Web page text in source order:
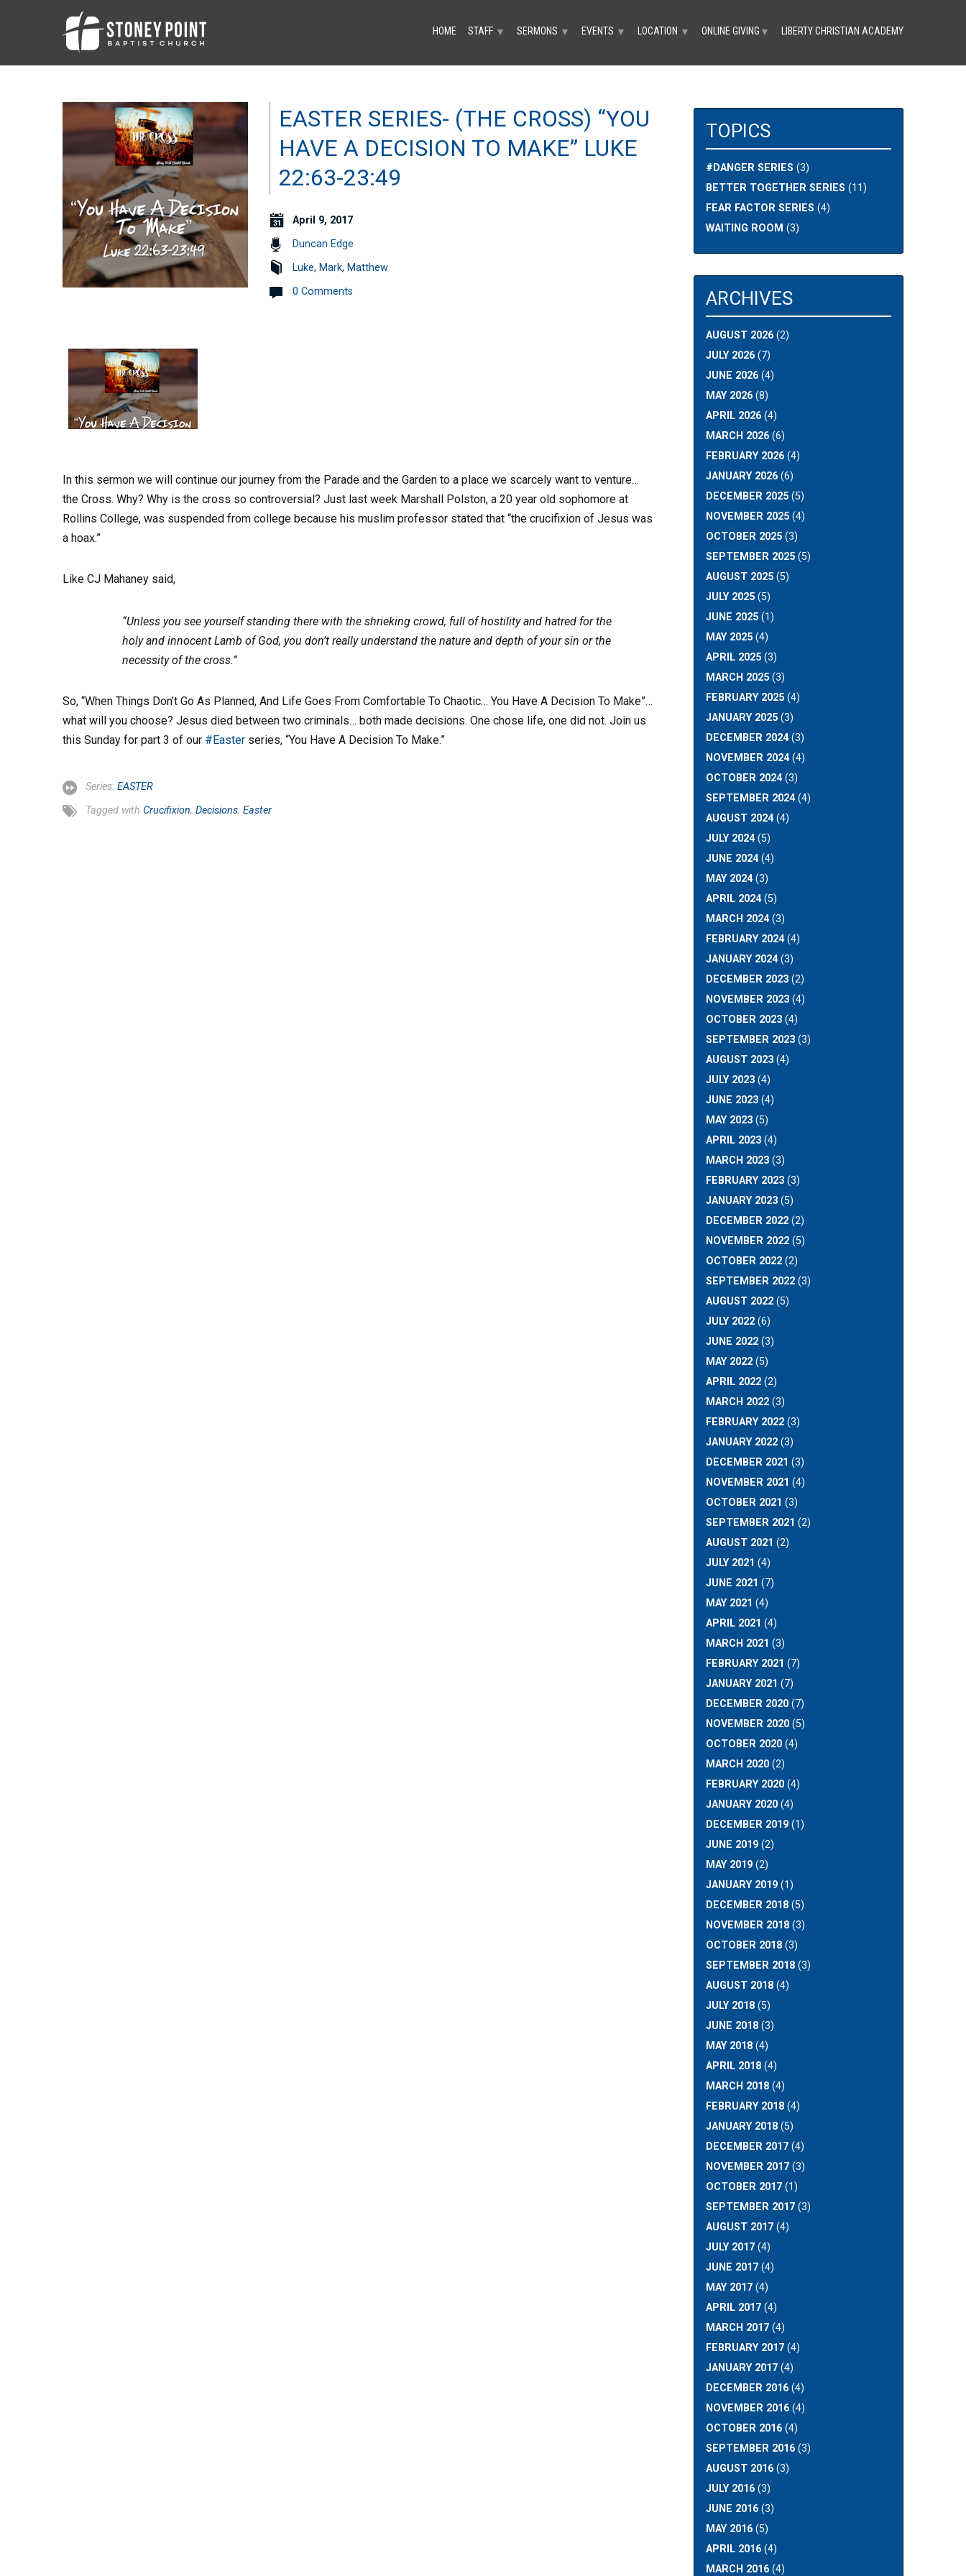
HOME STAFF ▼ SERMONS ▼ EVENTS ▼ LOCATION ▼ ONLINE GIVING ▼ LIBERTY CHRISTIAN ACADEMY
EASTER SERIES- (THE CROSS) “YOU
HAVE A DECISION TO MAKE” LUKE
22:63-23:49
April 9, 2017
Duncan Edge
Luke, Mark, Matthew
0 Comments
In this sermon we will continue our journey from the Parade and the Garden to a place we scarcely want to venture…
the Cross. Why? Why is the cross so controversial? Just last week Marshall Polston, a 20 year old sophomore at
Rollins College, was suspended from college because his muslim professor stated that “the crucifixion of Jesus was
a hoax.”
Like CJ Mahaney said,
“Unless you see yourself standing there with the shrieking crowd, full of hostility and hatred forthe
holy and innocent Lamb of God, you don’t really understand the nature and depth of your sin or the
necessity of the cross.”
So, “When Things Don’t Go As Planned, And Life Goes From Comfortable To Chaotic… You Have A Decision To Make”…
what will you choose? Jesus died between two criminals… both made decisions. One chose life, one did not. Join us
this Sunday for part 3 of our #Easter series, “You Have A Decision To Make.”
Series: EASTER
Tagged with Crucifixion, Decisions, Easter
TOPICS
#DANGER SERIES (3)
BETTER TOGETHER SERIES (11)
FEAR FACTOR SERIES (4)
WAITING ROOM (3)
ARCHIVES
AUGUST 2026(2)
JULY 2026(7)
JUNE 2026(4)
MAY 2026(8)
APRIL 2026(4)
MARCH 2026(6)
FEBRUARY 2026(4)
JANUARY 2026(6)
DECEMBER 2025(5)
NOVEMBER 2025(4)
OCTOBER 2025(3)
SEPTEMBER 2025(5)
AUGUST 2025(5)
JULY 2025(5)
JUNE 2025(1)
MAY 2025(4)
APRIL 2025(3)
MARCH 2025(3)
FEBRUARY 2025(4)
JANUARY 2025(3)
DECEMBER 2024(3)
NOVEMBER 2024(4)
OCTOBER 2024(3)
SEPTEMBER 2024(4)
AUGUST 2024(4)
JULY 2024(5)
JUNE 2024(4)
MAY 2024(3)
APRIL 2024(5)
MARCH 2024(3)
FEBRUARY 2024(4)
JANUARY 2024(3)
DECEMBER 2023(2)
NOVEMBER 2023(4)
OCTOBER 2023(4)
SEPTEMBER 2023(3)
AUGUST 2023(4)
JULY 2023(4)
JUNE 2023(4)
MAY 2023(5)
APRIL 2023(4)
MARCH 2023(3)
FEBRUARY 2023(3)
JANUARY 2023(5)
DECEMBER 2022(2)
NOVEMBER 2022(5)
OCTOBER 2022(2)
SEPTEMBER 2022(3)
AUGUST 2022(5)
JULY 2022(6)
JUNE 2022(3)
MAY 2022(5)
APRIL 2022(2)
MARCH 2022(3)
FEBRUARY 2022(3)
JANUARY 2022(3)
DECEMBER 2021 (3)
NOVEMBER 2021 (4)
OCTOBER 2021 (3)
SEPTEMBER 2021 (2)
AUGUST 2021 (2)
JULY 2021 (4)
JUNE 2021 (7)
MAY 2021 (4)
APRIL 2021 (4)
MARCH 2021 (3)
FEBRUARY 2021 (7)
JANUARY 2021 (7)
DECEMBER 2020(7)
NOVEMBER 2020(5)
OCTOBER 2020(4)
MARCH 2020(2)
FEBRUARY 2020(4)
JANUARY 2020(4)
DECEMBER 2019(1)
JUNE 2019(2)
MAY 2019(2)
JANUARY 2019(1)
DECEMBER 2018(5)
NOVEMBER 2018(3)
OCTOBER 2018(3)
SEPTEMBER 2018(3)
AUGUST 2018(4)
JULY 2018(5)
JUNE 2018(3)
MAY 2018(4)
APRIL 2018(4)
MARCH 2018(4)
FEBRUARY 2018(4)
JANUARY 2018(5)
DECEMBER 2017(4)
NOVEMBER 2017(3)
OCTOBER 2017(1)
SEPTEMBER 2017(3)
AUGUST 2017(4)
JULY 2017(4)
JUNE 2017(4)
MAY 2017(4)
APRIL 2017(4)
MARCH 2017(4)
FEBRUARY 2017(4)
JANUARY 2017(4)
DECEMBER 2016(4)
NOVEMBER 2016(4)
OCTOBER 2016(4)
SEPTEMBER 2016(3)
AUGUST 2016(3)
JULY 2016(3)
JUNE 2016(3)
MAY 2016(5)
APRIL 2016(4)
MARCH 2016(4)